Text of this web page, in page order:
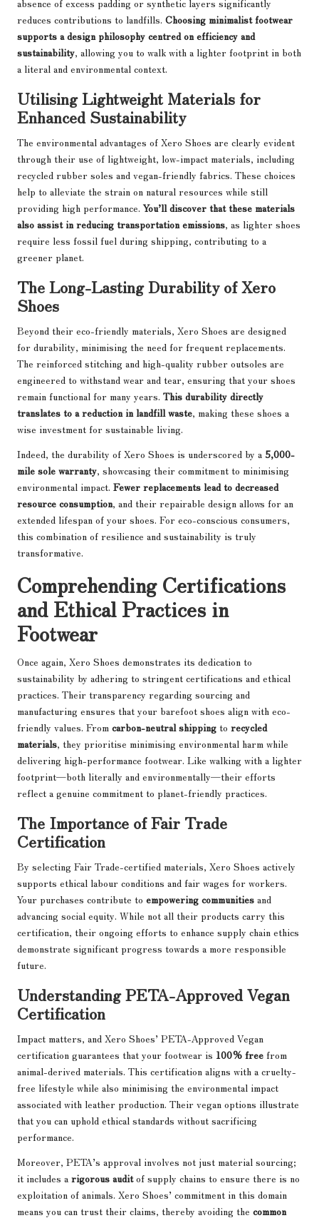
absence of excess padding or synthetic layers significantly
reduces contributions to landfills. Choosing minimalist footwear
supports a design philosophy centred on efficiency and
sustainability, allowing you to walk with a lighter footprint in both
a literal and environmental context.
Utilising Lightweight Materials for
Enhanced Sustainability
The environmental advantages of Xero Shoes are clearly evident
through their use of lightweight, low-impact materials, including
recycled rubber soles and vegan-friendly fabrics. These choices
help to alleviate the strain on natural resources while still
providing high performance. You’ll discover that these materials
also assist in reducing transportation emissions, as lighter shoes
require less fossil fuel during shipping, contributing to a
greener planet.
The Long-Lasting Durability of Xero
Shoes
Beyond their eco-friendly materials, Xero Shoes are designed
for durability, minimising the need for frequent replacements.
The reinforced stitching and high-quality rubber outsoles are
engineered to withstand wear and tear, ensuring that your shoes
remain functional for many years. This durability directly
translates to a reduction in landfill waste, making these shoes a
wise investment for sustainable living.
Indeed, the durability of Xero Shoes is underscored by a 5,000-
mile sole warranty, showcasing their commitment to minimising
environmental impact. Fewer replacements lead to decreased
resource consumption, and their repairable design allows for an
extended lifespan of your shoes. For eco-conscious consumers,
this combination of resilience and sustainability is truly
transformative.
Comprehending Certifications
and Ethical Practices in
Footwear
Once again, Xero Shoes demonstrates its dedication to
sustainability by adhering to stringent certifications and ethical
practices. Their transparency regarding sourcing and
manufacturing ensures that your barefoot shoes align with eco-
friendly values. From carbon-neutral shipping to recycled
materials, they prioritise minimising environmental harm while
delivering high-performance footwear. Like walking with a lighter
footprint—both literally and environmentally—their efforts
reflect a genuine commitment to planet-friendly practices.
The Importance of Fair Trade
Certification
By selecting Fair Trade-certified materials, Xero Shoes actively
supports ethical labour conditions and fair wages for workers.
Your purchases contribute to empowering communities and
advancing social equity. While not all their products carry this
certification, their ongoing efforts to enhance supply chain ethics
demonstrate significant progress towards a more responsible
future.
Understanding PETA-Approved Vegan
Certification
Impact matters, and Xero Shoes’ PETA-Approved Vegan
certification guarantees that your footwear is 100% free from
animal-derived materials. This certification aligns with a cruelty-
free lifestyle while also minimising the environmental impact
associated with leather production. Their vegan options illustrate
that you can uphold ethical standards without sacrificing
performance.
Moreover, PETA’s approval involves not just material sourcing;
it includes a rigorous auditof supply chains to ensure there is no
exploitation of animals. Xero Shoes’ commitment in this domain
means you can trust their claims, thereby avoiding the common